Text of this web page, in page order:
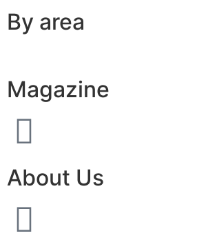
By area
Magazine
About Us